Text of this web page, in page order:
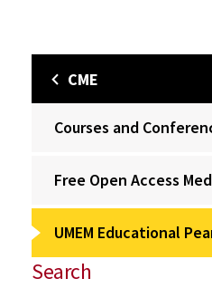
CME
Courses and
Free Open Access
UMEM Educational
Search